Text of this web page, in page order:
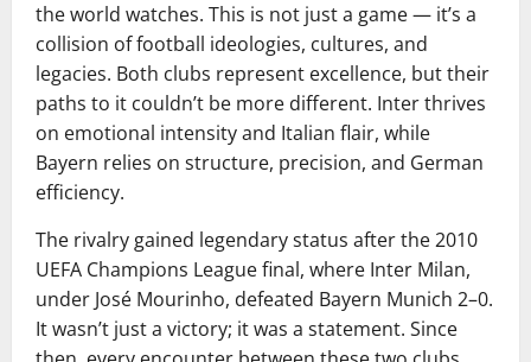
the world watches. This is not just a game — it’s a
collision of football ideologies, cultures, and
legacies. Both clubs represent excellence, but their
paths to it couldn’t be more different. Inter thrives
on emotional intensity and Italian flair, while
Bayern relies on structure, precision, and German
efficiency.
The rivalry gained legendary status after the 2010
UEFA Champions League final, where Inter Milan,
under José Mourinho, defeated Bayern Munich 2–0.
It wasn’t just a victory; it was a statement. Since